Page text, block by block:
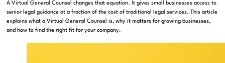
A Virtual General Counsel changes that equation. It gives small businesses access to
senior legal guidance at a fraction of the cost of traditional legal services. This article
explains what a Virtual General Counsel is, why it matters for growing businesses,
and how to find the right fit for your company.